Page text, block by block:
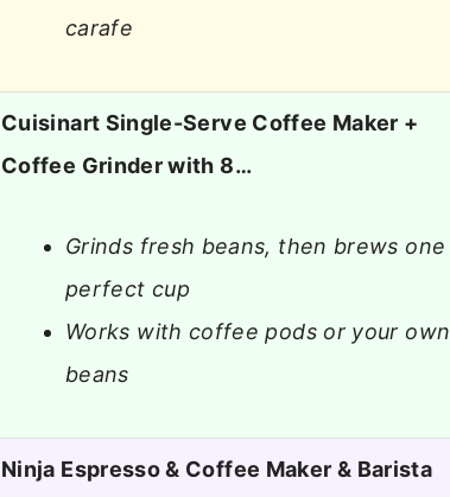
carafe
Cuisinart Single-Serve Coffee Maker +
Coffee Grinder with 8…
Grinds fresh beans, then brews one
perfect cup
Works with coffee pods or your own
beans
Ninja Espresso & Coffee Maker & Barista